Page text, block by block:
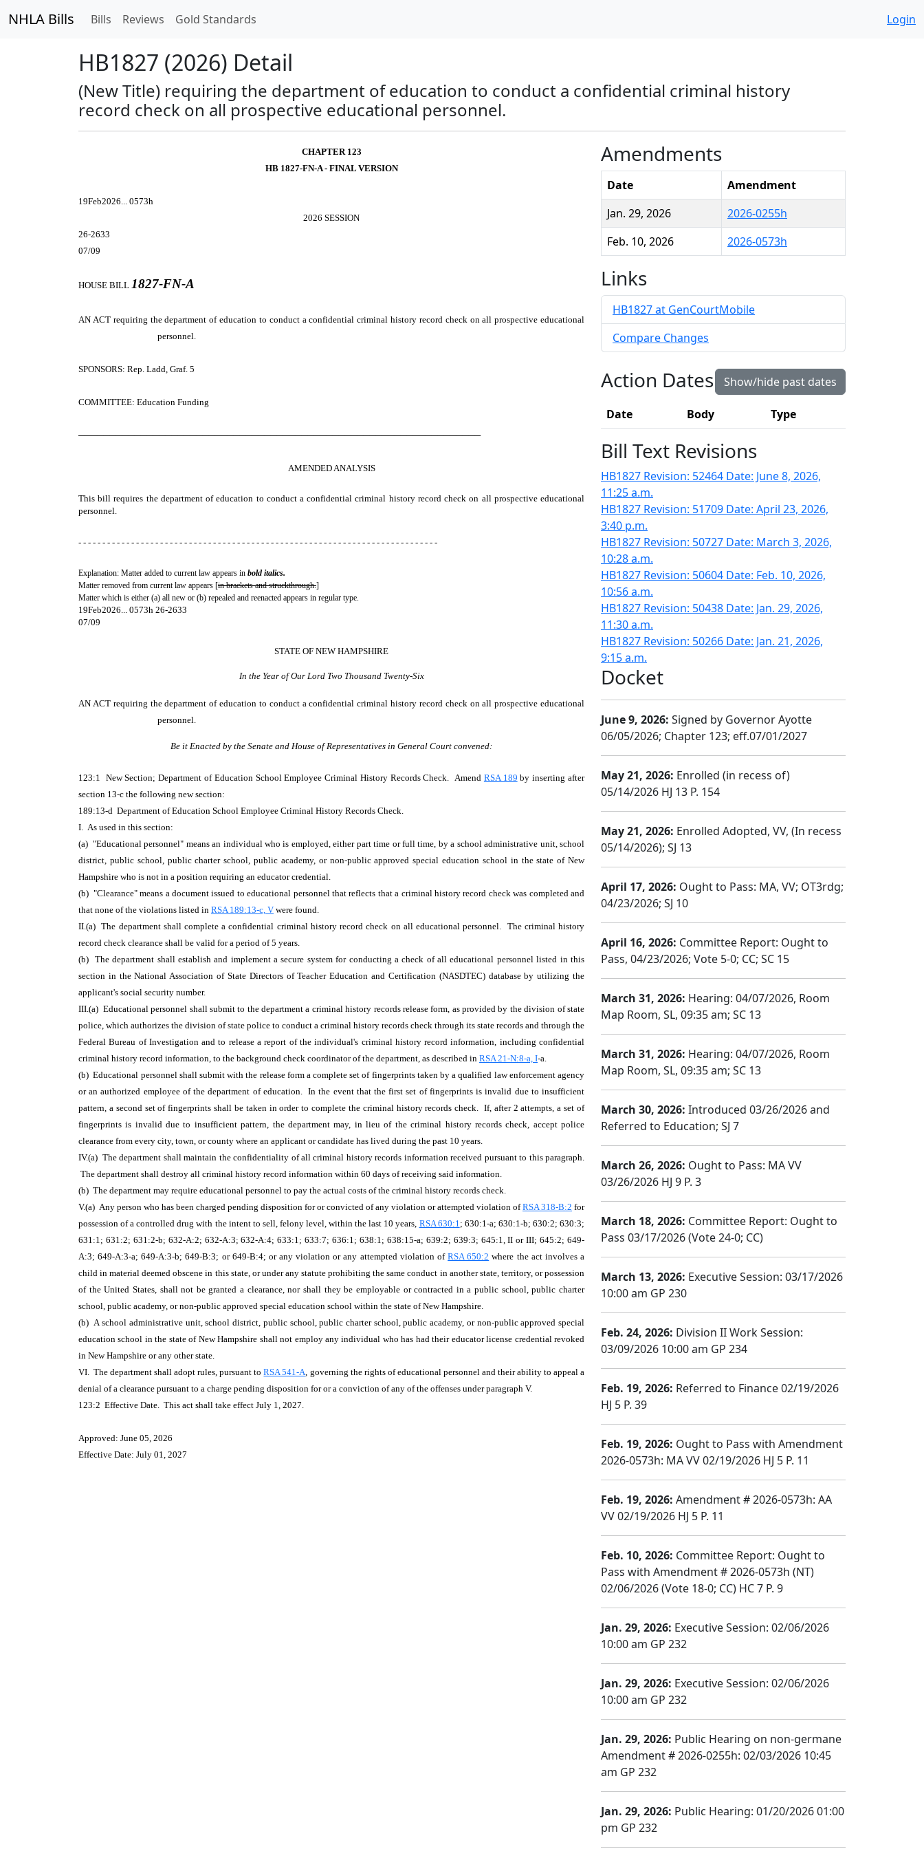
NHLA Bills Bills Reviews Gold Standards Login
HB1827 (2026) Detail
(New Title) requiring the department of education to conduct a confidential criminal history
record check on all prospective educational personnel.
CHAPTER 123
HB 1827-FN-A - FINAL VERSION
19Feb2026... 0573h
2026 SESSION
26-2633
07/09
HOUSE BILL 1827-FN-A
AN ACTrequiring the department of education to conduct a confidential criminal history record check on all prospective educational
personnel.
SPONSORS: Rep. Ladd, Graf. 5
COMMITTEE: Education Funding
─────────────────────────────────────────────────────────────────
AMENDED ANALYSIS
This bill requires the department of education to conduct a confidential criminal history record check on all prospective educational
personnel.
- - - - - - - - - - - - - - - - - - - - - - - - - - - - - - - - - - - - - - - - - - - - - - - - - - - - - - - - - - - - - - - - - - - - - - - - - - -
Explanation: Matter added to current law appears in bold italics.
Matter removed from current law appears [in brackets and struckthrough.]
Matter which is either (a) all new or (b) repealed and reenacted appears in regular type.
19Feb2026... 0573h 26-2633
07/09
STATE OF NEW HAMPSHIRE
In the Year of Our Lord Two Thousand Twenty-Six
AN ACTrequiring the department of education to conduct a confidential criminal history record check on all prospective educational
personnel.
Be it Enacted by the Senate and House of Representatives in General Court convened:
123:1 New Section; Department of Education School Employee Criminal History Records Check. Amend RSA 189 by inserting after
section 13-c the following new section:
189:13-d Department of Education School Employee Criminal History Records Check.
I. As used in this section:
(a) "Educational personnel" means an individual who is employed, either part time or full time, by a school administrative unit, school
district, public school, public charter school, public academy, or non-public approved special education school in the state of New
Hampshire who is not in a position requiring an educator credential.
(b) "Clearance" means a document issued to educational personnel that reflects that a criminal history record check was completed and
that none of the violations listed in RSA 189:13-c, V were found.
II.(a) The department shall complete a confidential criminal history record check on all educational personnel. The criminal history
record check clearance shall be valid for a period of 5 years.
(b) The department shall establish and implement a secure system for conducting a check of all educational personnel listed in this
section in the National Association of State Directors of Teacher Education and Certification (NASDTEC) database by utilizing the
applicant's social security number.
III.(a) Educational personnel shall submit to the department a criminal history records release form, as provided by the division of state
police, which authorizes the division of state police to conduct a criminal history records check through its state records and through the
Federal Bureau of Investigation and to release a report of the individual's criminal history record information, including confidential
criminal history record information, to the background check coordinator of the department, as described in RSA 21-N:8-a, I-a.
(b) Educational personnel shall submit with the release form a complete set of fingerprints taken by a qualified law enforcement agency
or an authorized employee of the department of education. In the event that the first set of fingerprints is invalid due to insufficient
pattern, a second set of fingerprints shall be taken in order to complete the criminal history records check. If, after 2 attempts, a set of
fingerprints is invalid due to insufficient pattern, the department may, in lieu of the criminal history records check, accept police
clearance from every city, town, or county where an applicant or candidate has lived during the past 10 years.
IV.(a) The department shall maintain the confidentiality of all criminal history records information received pursuant to this paragraph.
The department shall destroy all criminal history record information within 60 days of receiving said information.
(b) The department may require educational personnel to pay the actual costs of the criminal history records check.
V.(a) Any person who has been charged pending disposition for or convicted of any violation or attempted violation ofRSA 318-B:2 for
possession of a controlled drug with the intent to sell, felony level, within the last 10 years, RSA 630:1; 630:1-a; 630:1-b; 630:2; 630:3;
631:1; 631:2; 631:2-b; 632-A:2; 632-A:3; 632-A:4; 633:1; 633:7; 636:1; 638:1; 638:15-a; 639:2; 639:3; 645:1, II or III; 645:2; 649-
A:3; 649-A:3-a; 649-A:3-b; 649-B:3; or 649-B:4; or any violation or any attempted violation ofRSA 650:2 where the act involves a
child in material deemed obscene in this state, or under any statute prohibiting the same conduct in another state, territory, or possession
of the United States, shall not be granted a clearance, nor shall they be employable or contracted in a public school, public charter
school, public academy, or non-public approved special education school within the state of New Hampshire.
(b) A school administrative unit, school district, public school, public charter school, public academy, or non-public approved special
education school in the state of New Hampshire shall not employ any individual who has had their educator license credential revoked
in New Hampshire or any other state.
VI. The department shall adopt rules, pursuant toRSA 541-A, governing the rights of educational personnel and their ability to appeal a
denial of a clearance pursuant to a charge pending disposition for or a conviction of any of the offenses under paragraph V.
123:2 Effective Date. This act shall take effect July 1, 2027.
Approved: June 05, 2026
Effective Date: July 01, 2027
Amendments
Date
Amendment
Jan. 29, 2026
2026-0255h
Feb. 10, 2026
2026-0573h
Links
HB1827 at GenCourtMobile
Compare Changes
Action Dates Show/hide past dates
Date Body Type
Bill Text Revisions
HB1827 Revision: 52464 Date: June 8, 2026,
11:25 a.m.
HB1827 Revision: 51709 Date: April 23, 2026,
3:40 p.m.
HB1827 Revision: 50727 Date: March 3, 2026,
10:28 a.m.
HB1827 Revision: 50604 Date: Feb. 10, 2026,
10:56 a.m.
HB1827 Revision: 50438 Date: Jan. 29, 2026,
11:30 a.m.
HB1827 Revision: 50266 Date: Jan. 21, 2026,
9:15 a.m.
Docket
June 9, 2026: Signed by Governor Ayotte
06/05/2026; Chapter 123; eff.07/01/2027
May 21, 2026: Enrolled (in recess of)
05/14/2026 HJ 13 P. 154
May 21, 2026: Enrolled Adopted, VV, (In recess
05/14/2026); SJ 13
April 17, 2026: Ought to Pass: MA, VV; OT3rdg;
04/23/2026; SJ 10
April 16, 2026: Committee Report: Ought to
Pass, 04/23/2026; Vote 5-0; CC; SC 15
March 31, 2026: Hearing: 04/07/2026, Room
Map Room, SL, 09:35 am; SC 13
March 31, 2026: Hearing: 04/07/2026, Room
Map Room, SL, 09:35 am; SC 13
March 30, 2026: Introduced 03/26/2026 and
Referred to Education; SJ 7
March 26, 2026: Ought to Pass: MA VV
03/26/2026 HJ 9 P. 3
March 18, 2026: Committee Report: Ought to
Pass 03/17/2026 (Vote 24-0; CC)
March 13, 2026: Executive Session: 03/17/2026
10:00 am GP 230
Feb. 24, 2026: Division II Work Session:
03/09/2026 10:00 am GP 234
Feb. 19, 2026: Referred to Finance 02/19/2026
HJ 5 P. 39
Feb. 19, 2026: Ought to Pass with Amendment
2026-0573h: MA VV 02/19/2026 HJ 5 P. 11
Feb. 19, 2026: Amendment # 2026-0573h: AA
VV 02/19/2026 HJ 5 P. 11
Feb. 10, 2026: Committee Report: Ought to
Pass with Amendment # 2026-0573h (NT)
02/06/2026 (Vote 18-0; CC) HC 7 P. 9
Jan. 29, 2026: Executive Session: 02/06/2026
10:00 am GP 232
Jan. 29, 2026: Executive Session: 02/06/2026
10:00 am GP 232
Jan. 29, 2026: Public Hearing on non-germane
Amendment # 2026-0255h: 02/03/2026 10:45
am GP 232
Jan. 29, 2026: Public Hearing: 01/20/2026 01:00
pm GP 232